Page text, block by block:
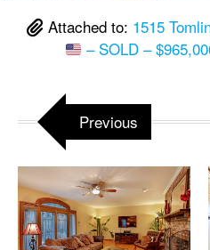
Attached to: 1515
– SOLD –
Previous